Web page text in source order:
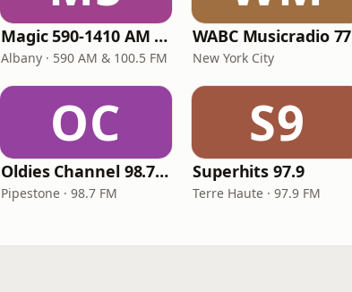
Magic 590-1410 AM & 96.9-100.5 FM
Albany · 590 AM & 100.5 FM
WABC Musicradio 77
New York City
OC
Oldies Channel 98.7 FM KISD
Pipestone · 98.7 FM
S9
Superhits 97.9
Terre Haute · 97.9 FM